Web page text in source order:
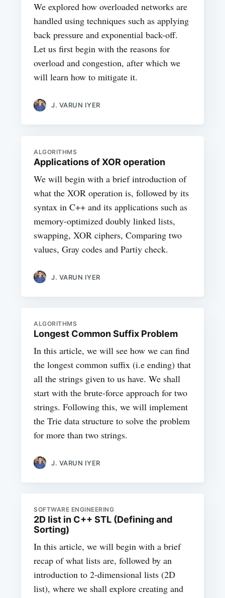
We explored how overloaded networks are
handled using techniques such as applying
back pressure and exponential back-off.
Let us first begin with the reasons for
overload and congestion, after which we
will learn how to mitigate it.
J. VARUN IYER
ALGORITHMS
Applications of XOR operation
We will begin with a brief introduction of
what the XOR operation is, followed by its
syntax in C++ and its applications such as
memory-optimized doubly linked lists,
swapping, XOR ciphers, Comparing two
values, Gray codes and Partiy check.
J. VARUN IYER
ALGORITHMS
Longest Common Suffix Problem
In this article, we will see how we can find
the longest common suffix (i.e ending) that
all the strings given to us have. We shall
start with the brute-force approach for two
strings. Following this, we will implement
the Trie data structure to solve the problem
for more than two strings.
J. VARUN IYER
SOFTWARE ENGINEERING
2D list in C++ STL (Defining and
Sorting)
In this article, we will begin with a brief
recap of what lists are, followed by an
introduction to 2-dimensional lists (2D
list), where we shall explore creating and